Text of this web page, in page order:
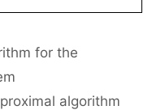
for the
algorithm